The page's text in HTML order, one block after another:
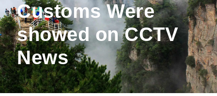
Customs Were
showed on CCTV
News